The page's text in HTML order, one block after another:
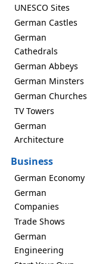
UNESCO Sites
German Castles
German
Cathedrals
German Abbeys
German Minsters
German Churches
TV Towers
German
Architecture
Business
German Economy
German
Companies
Trade Shows
German
Engineering